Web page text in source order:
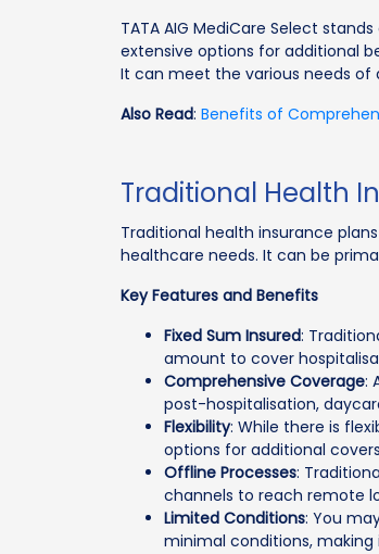
TATA AIG MediCare Select
extensive options for additional
It can meet the various needs of
Also Read:Benefits of
Traditional Health
Traditional health insurance
healthcare needs. It can be
Key Features and Benefits
Fixed Sum Insured:
amount to cover
Comprehensive Coverage:
post-hospitalisation,
Flexibility: While there is
options for additional
Offline Processes:
channels to reach remote
Limited Conditions: You
minimal conditions,